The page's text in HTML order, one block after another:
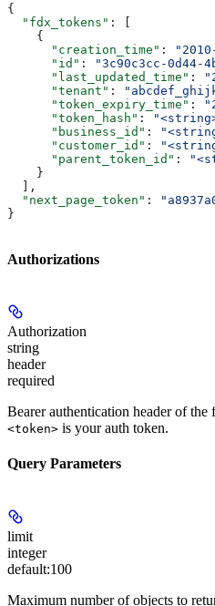
{
  "fdx_tokens"
: [
    {
      "creation_time"
:
      "id"
: "3c90c3cc-0d44-
      "last_updated_time"
:
      "tenant"
:
      "token_expiry_time"
:
      "token_hash"
:
      "business_id"
:
      "customer_id"
:
      "parent_token_id"
:
    }
  ],
  "next_page_token"
:
}
Authorizations
Authorization
string
header
required
Bearer authentication header of the
<token> is your auth token.
Query Parameters
limit
integer
default:100
Maximum number of objects to